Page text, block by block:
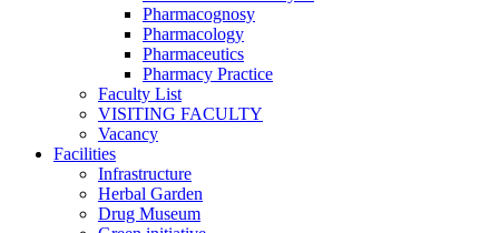
Pharmacognosy
Pharmacology
Pharmaceutics
Pharmacy Practice
Faculty List
VISITING FACULTY
Vacancy
Facilities
Infrastructure
Herbal Garden
Drug Museum